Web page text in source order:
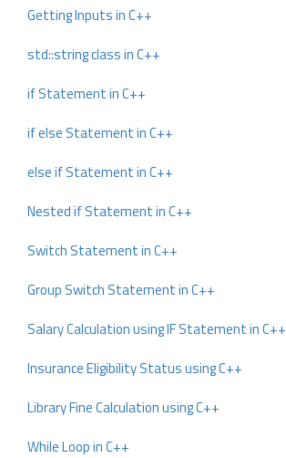
Getting Inputs in C++
std::string class in C++
if Statement in C++
if else Statement in C++
else if Statement in C++
Nested if Statement in C++
Switch Statement in C++
Group Switch Statement in C++
Salary Calculation using IF Statement in C++
Insurance Eligibility Status using C++
Library Fine Calculation using C++
While Loop in C++